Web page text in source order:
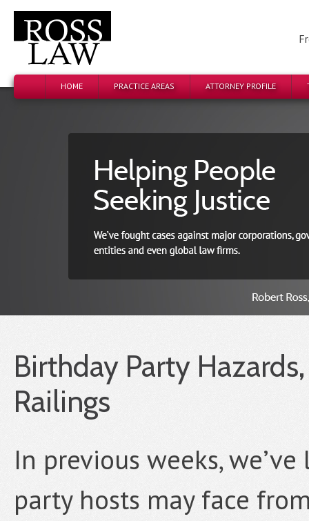
HOME PRACTICE AREAS ATTORNEY PROFILE
Birthday Party
Railings
In previous weeks,
party hosts may face